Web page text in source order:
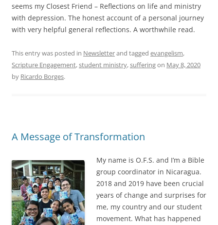
seems my Closest Friend – Reflections on life and ministry
with depression. The honest account of a personal journey
with very helpful general reflections. A worthwhile read.
This entry was posted in Newsletterand tagged evangelism,
Scripture Engagement,student ministry,sufferingon May 8, 2020
by Ricardo Borges.
A Message of Transformation
My name is O.F.S. and I’m a Bible
group coordinator in Nicaragua.
2018 and 2019 have been crucial
years of change and surprises for
me, my country and our student
movement. What has happened